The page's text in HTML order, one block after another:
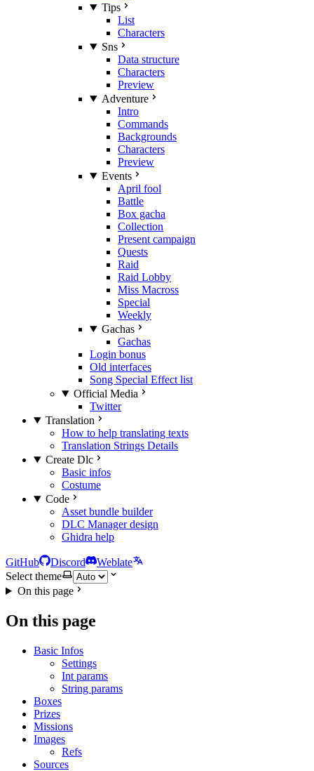
Tips
List
Characters
Sns
Data structure
Characters
Preview
Adventure
Intro
Commands
Backgrounds
Characters
Preview
Events
April fool
Battle
Box gacha
Collection
Present campaign
Quests
Raid
Raid Lobby
Miss Macross
Special
Weekly
Gachas
Gachas
Login bonus
Old interfaces
Song Special Effect list
Official Media
Twitter
Translation
How to help translating texts
Translation Strings Details
Create Dlc
Basic infos
Costume
Code
Asset bundle builder
DLC Manager design
Ghidra help
GitHub Discord
Weblate
Select theme
On this page
On this page
Basic Infos
Settings
Int params
String params
Boxes
Prizes
Missions
Images
Refs
Sources